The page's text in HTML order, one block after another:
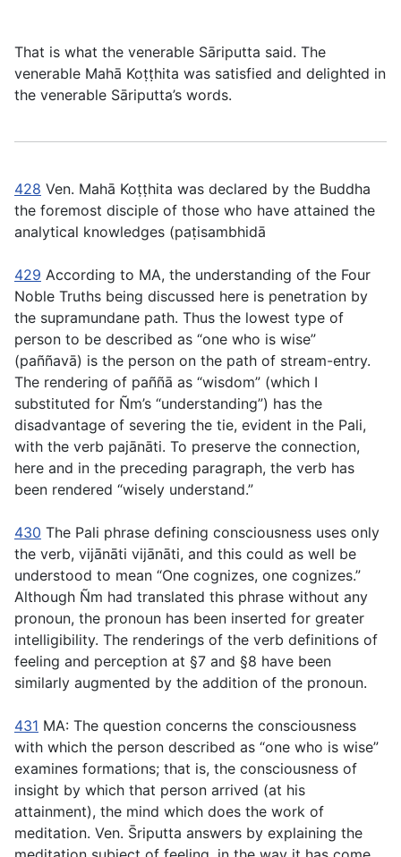
That is what the venerable Sāriputta said. The
venerable Mahā Koṭṭhita was satisfied and delighted in
the venerable Sāriputta’s words.
428 Ven. Mahā Koṭṭhita was declared by the Buddha
the foremost disciple of those who have attained the
analytical knowledges (paṭisambhidā
429 According to MA, the understanding of the Four
Noble Truths being discussed here is penetration by
the supramundane path. Thus the lowest type of
person to be described as “one who is wise”
(paññavā) is the person on the path of stream-entry.
The rendering of paññā as “wisdom” (which I
substituted for Ñm’s “understanding”) has the
disadvantage of severing the tie, evident in the Pali,
with the verb pajānāti. To preserve the connection,
here and in the preceding paragraph, the verb has
been rendered “wisely understand.”
430 The Pali phrase defining consciousness uses only
the verb, vijānāti vijānāti, and this could as well be
understood to mean “One cognizes, one cognizes.”
Although Ñm had translated this phrase without any
pronoun, the pronoun has been inserted for greater
intelligibility. The renderings of the verb definitions of
feeling and perception at §7 and §8 have been
similarly augmented by the addition of the pronoun.
431 MA: The question concerns the consciousness
with which the person described as “one who is wise”
examines formations; that is, the consciousness of
insight by which that person arrived (at his
attainment), the mind which does the work of
meditation. Ven. S̄riputta answers by explaining the